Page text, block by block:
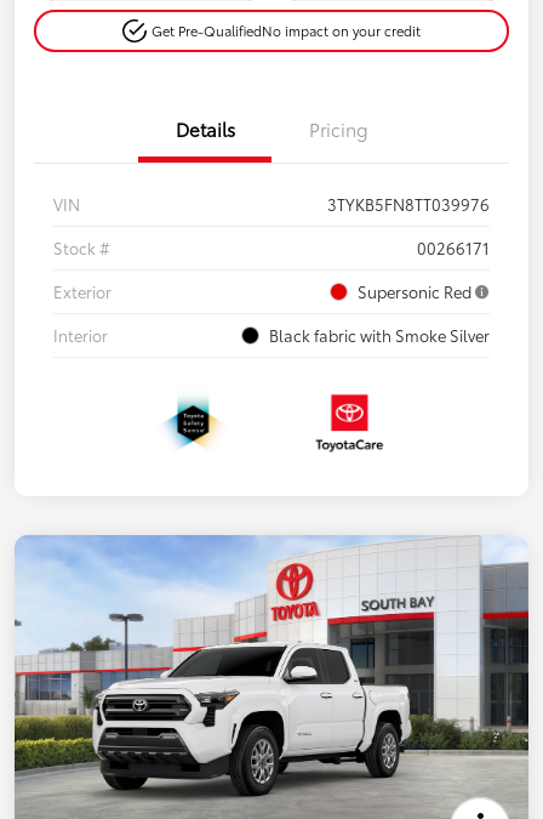
Get Pre-QualifiedNo impact on your credit
Details Pricing
VIN
3TYKB5FN8TT039976
Stock #
00266171
Exterior
Supersonic Red
Interior
Black fabric with Smoke Silver